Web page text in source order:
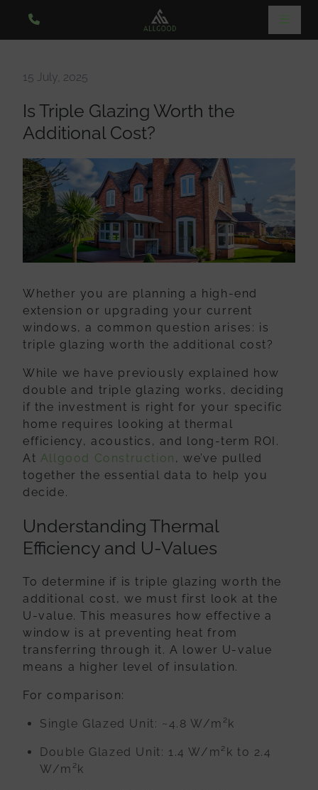
15 July, 2025
Is Triple Glazing Worth the
Additional Cost?
Whether you are planning a high-end
extension or upgrading your current
windows, a common question arises: is
triple glazing worth the additional cost?
While we have previously explained how
double and triple glazing works, deciding
if the investment is right for your specific
home requires looking at thermal
efficiency, acoustics, and long-term ROI.
At Allgood Construction , we’ve pulled
together the essential data to help you
decide.
Understanding Thermal
Efficiency and U-Values
To determine if is triple glazing worth the
additional cost, we must first look at the
U-value. This measures how effective a
window is at preventing heat from
transferring through it. A lower U-value
means a higher level of insulation.
For comparison:
Single Glazed Unit: ~4.8 W/m²k
Double Glazed Unit: 1.4 W/m²k to 2.4
W/m²k